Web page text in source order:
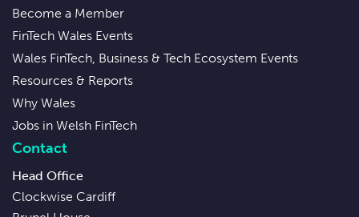
Become a Member
FinTech Wales Events
Wales FinTech, Business & Tech Ecosystem Events
Resources & Reports
Why Wales
Jobs in Welsh FinTech
Contact
Head Office
Clockwise Cardiff